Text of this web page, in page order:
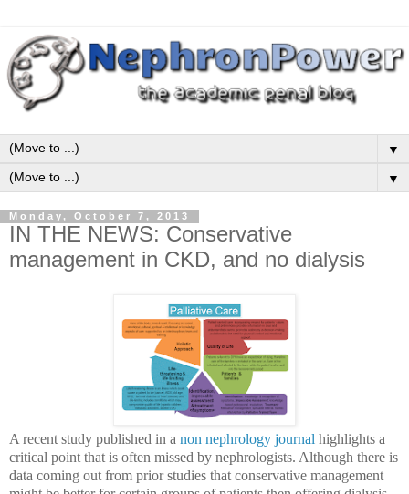
▼
▼
Monday, October 7, 2013
IN THE NEWS: Conservative
management in CKD, and no dialysis
A recent study published in a non nephrology journal highlights a
critical point that is often missed by nephrologists. Although there is
data coming out from prior studies that conservative management